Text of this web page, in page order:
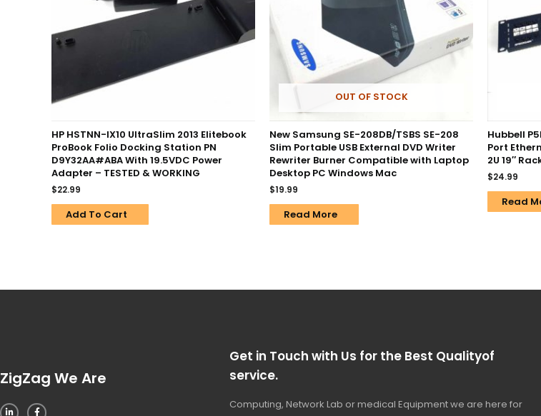
HP HSTNN-IX10 UltraSlim 2013 Elitebook
ProBook Folio Docking Station PN
D9Y32AA#ABA With 19.5VDC Power
Adapter – TESTED & WORKING
$22.99
Add To Cart
OUT OF STOCK
New Samsung SE-208DB/TSBS SE-208
Slim Portable USB External DVD Writer
Rewriter Burner Compatible with Laptop
Desktop PC Windows Mac
$19.99
Read More
Hubbell
Port
2U 19″
$24.99
Read
ZigZag We Are
Get in Touch with Us for the Best Qualityof
service.
Computing, Network Lab or medical Equipment we are here for